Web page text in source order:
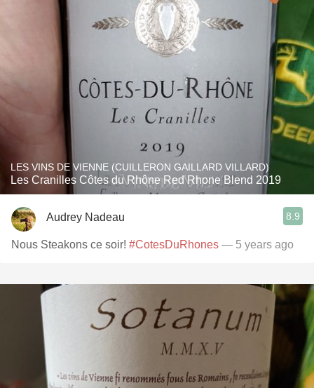
LES VINS DE VIENNE (CUILLERON GAILLARD VILLARD)
Les Cranilles Côtes du Rhône Red Rhone Blend 2019
Audrey Nadeau 8.9
Nous Steakons ce soir! #CotesDuRhones — 5 years ago